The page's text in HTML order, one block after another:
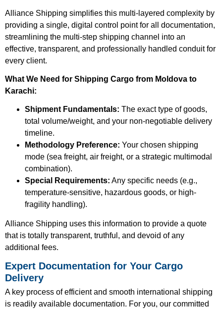
Alliance Shipping simplifies this multi-layered complexity by
providing a single, digital control point for all documentation,
streamlining the multi-step shipping channel into an
effective, transparent, and professionally handled conduit for
every client.
What We Need for Shipping Cargo from Moldova to
Karachi:
Shipment Fundamentals: The exact type of goods,
total volume/weight, and your non-negotiable delivery
timeline.
Methodology Preference: Your chosen shipping
mode (sea freight, air freight, or a strategic multimodal
combination).
Special Requirements: Any specific needs (e.g.,
temperature-sensitive, hazardous goods, or high-
fragility handling).
Alliance Shipping uses this information to provide a quote
that is totally transparent, truthful, and devoid of any
additional fees.
Expert Documentation for Your Cargo
Delivery
A key process of efficient and smooth international shipping
is readily available documentation. For you, our committed